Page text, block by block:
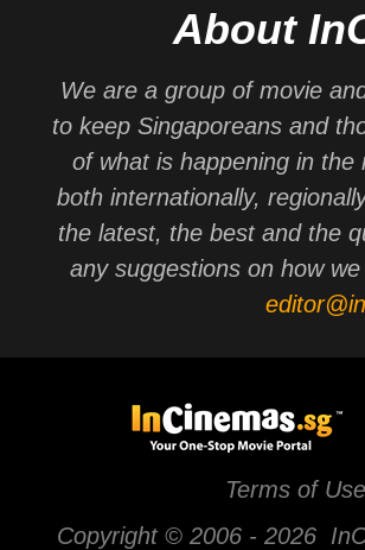
About
We are a group of movie
to keep Singaporeans and
of what is happening in
both internationally,
the latest, the best and the
any suggestions on how
Terms of
Copyright © 2006 - 2026